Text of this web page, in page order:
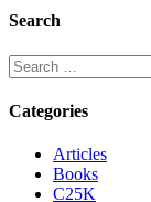
Search
Categories
Articles
Books
C25K